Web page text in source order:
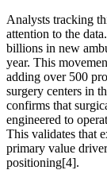
Analysts tracking
attention to the
billions in new
year. This
adding over 500
surgery centers in
confirms that
engineered to
This validates that
primary value
positioning[4].